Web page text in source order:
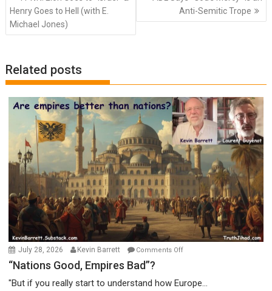
navigation
Henry Goes to Hell (with E.
Michael Jones)
Anti-Semitic Trope
Related posts
July 28, 2026 Kevin Barrett Comments Offon
Empires
“Nations Good, Empires Bad”?
"But if you really start to understand how Europe...